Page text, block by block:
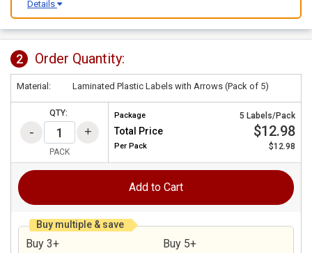
Details
2 Order Quantity:
Material: Laminated Plastic Labels with Arrows (Pack of 5)
QTY:
PACK
Package 5 Labels/Pack
Total Price $12.98
Per Pack $12.98
Add to Cart
Buy multiple & save
Buy 3+ Buy 5+